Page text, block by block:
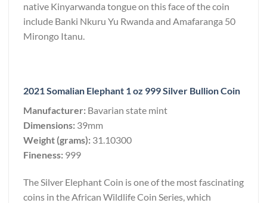
native Kinyarwanda tongue on this face of the coin
include Banki Nkuru Yu Rwanda and Amafaranga 50
Mirongo Itanu.
2021 Somalian Elephant 1 oz 999 Silver Bullion Coin
Manufacturer: Bavarian state mint
Dimensions: 39mm
Weight (grams): 31.10300
Fineness: 999
The Silver Elephant Coin is one of the most fascinating
coins in the African Wildlife Coin Series, which